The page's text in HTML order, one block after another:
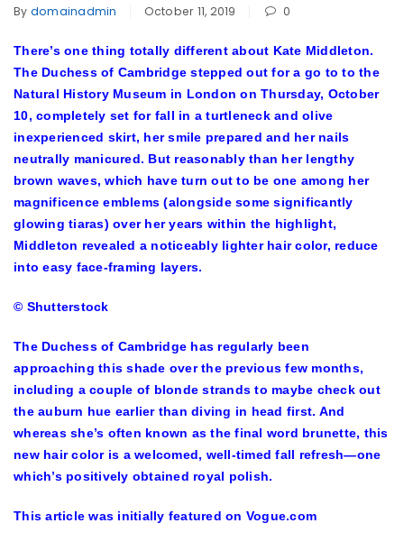
By domainadmin October 11, 2019 0
There’s one thing totally different about Kate Middleton.
The Duchess of Cambridge stepped out for a go to to the
Natural History Museum in London on Thursday, October
10, completely set for fall in a turtleneck and olive
inexperienced skirt, her smile prepared and her nails
neutrally manicured. But reasonably than her lengthy
brown waves, which have turn out to be one among her
magnificence emblems (alongside some significantly
glowing tiaras) over her years within the highlight,
Middleton revealed a noticeably lighter hair color, reduce
into easy face-framing layers.
© Shutterstock
The Duchess of Cambridge has regularly been
approaching this shade over the previous few months,
including a couple of blonde strands to maybe check out
the auburn hue earlier than diving in head first. And
whereas she’s often known as the final word brunette, this
new hair color is a welcomed, well-timed fall refresh—one
which’s positively obtained royal polish.
This article was initially featured on Vogue.com